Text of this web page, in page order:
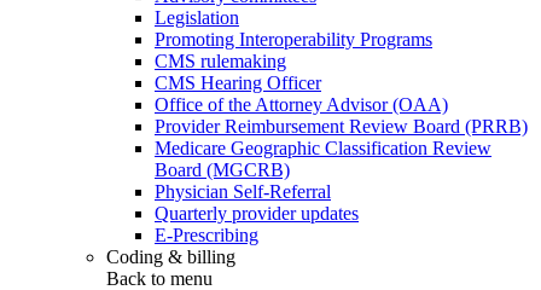
Legislation
Promoting Interoperability Programs
CMS rulemaking
CMS Hearing Officer
Office of the Attorney Advisor (OAA)
Provider Reimbursement Review Board (PRRB)
Medicare Geographic Classification Review
Board (MGCRB)
Physician Self-Referral
Quarterly provider updates
E-Prescribing
Coding & billing
Back to menu